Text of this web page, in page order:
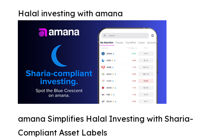
Halal investing with amana
amana Simplifies Halal Investing with Sharia-
Compliant Asset Labels